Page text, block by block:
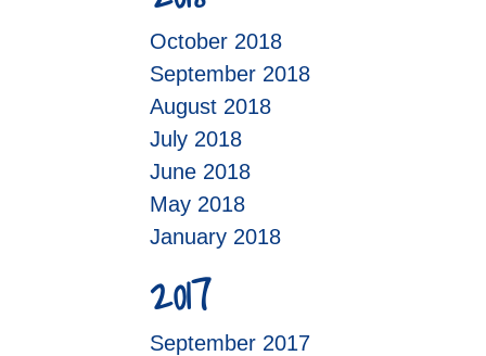
October 2018
September 2018
August 2018
July 2018
June 2018
May 2018
January 2018
2017
September 2017